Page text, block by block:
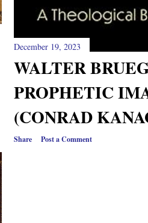
December 19, 2023
WALTER
PROPHETIC
(CONRAD
Share Post a Comment